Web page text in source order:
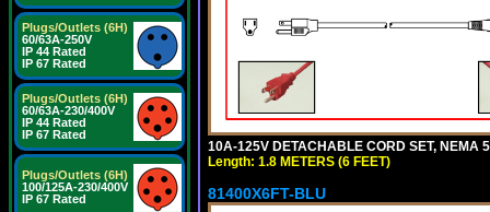
Plugs/Outlets (6H)
60/63A-250V
IP 44 Rated
IP 67 Rated
Plugs/Outlets (6H)
60/63A-230/400V
IP 44 Rated
IP 67 Rated
Plugs/Outlets (6H)
100/125A-230/400V
IP 67 Rated
10A-125V DETACHABLE CORD SET, NEMA
Length: 1.8 METERS (6 FEET)
81400X6FT-BLU